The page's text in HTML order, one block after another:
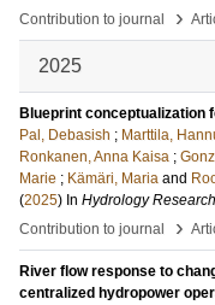
Contribution to journal
›
2025
Blueprint conceptualization
Pal, Debasish ; Marttila,
Ronkanen, Anna Kaisa ;
Marie ; Kämäri, Maria and
(2025) In Hydrology Research
Contribution to journal
›
River flow response to
centralized hydropower